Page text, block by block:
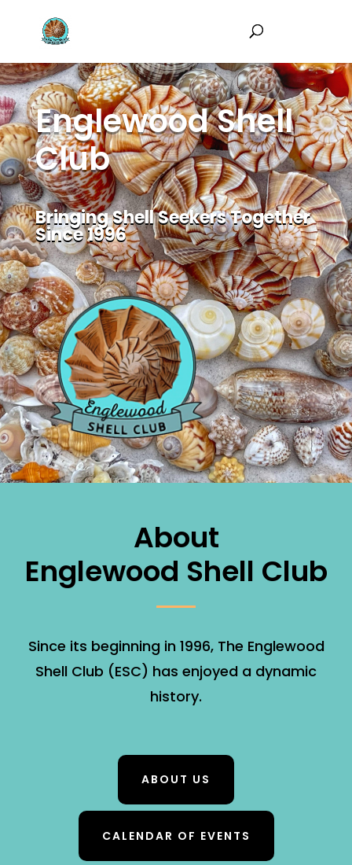
Englewood Shell
Club
Bringing Shell Seekers Together
Since 1996
About
Englewood Shell Club
Since its beginning in 1996, The Englewood
Shell Club (ESC) has enjoyed a dynamic
history.
ABOUT US
CALENDAR OF EVENTS